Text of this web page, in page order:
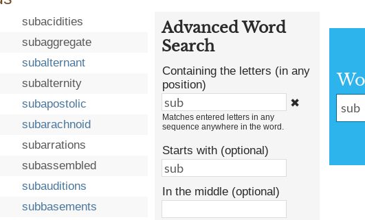
subacidities
subaggregate
subalternant
subalternity
subapostolic
subarachnoid
subarrations
subassembled
subauditions
subbasements
Advanced Word
Search
Containing the letters (in any
position)
✖
Matches entered letters in any
sequence anywhere in the word.
Starts with (optional)
In the middle (optional)